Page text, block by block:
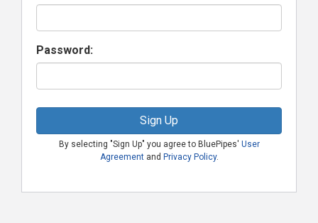
Password:
Sign Up
By selecting "Sign Up" you agree to BluePipes' User
Agreementand Privacy Policy.